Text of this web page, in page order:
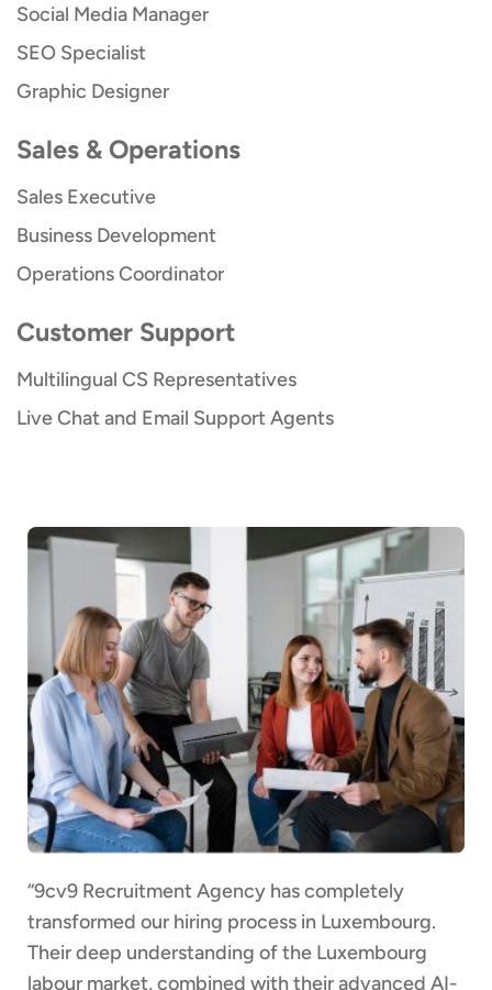
Social Media Manager
SEO Specialist
Graphic Designer
Sales & Operations
Sales Executive
Business Development
Operations Coordinator
Customer Support
Multilingual CS Representatives
Live Chat and Email Support Agents
“9cv9 Recruitment Agency has completely
transformed our hiring process in Luxembourg.
Their deep understanding of the Luxembourg
labour market, combined with their advanced AI-